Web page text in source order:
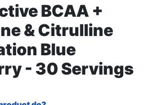
BCAA +
& Citrulline
Blue
- 30 Servings